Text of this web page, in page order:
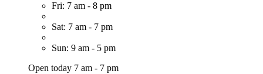
Fri: 7 am - 8 pm
Sat: 7 am - 7 pm
Sun: 9 am - 5 pm
Open today 7 am - 7 pm